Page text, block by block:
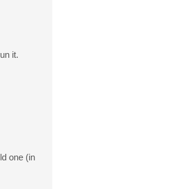
it.
one (in